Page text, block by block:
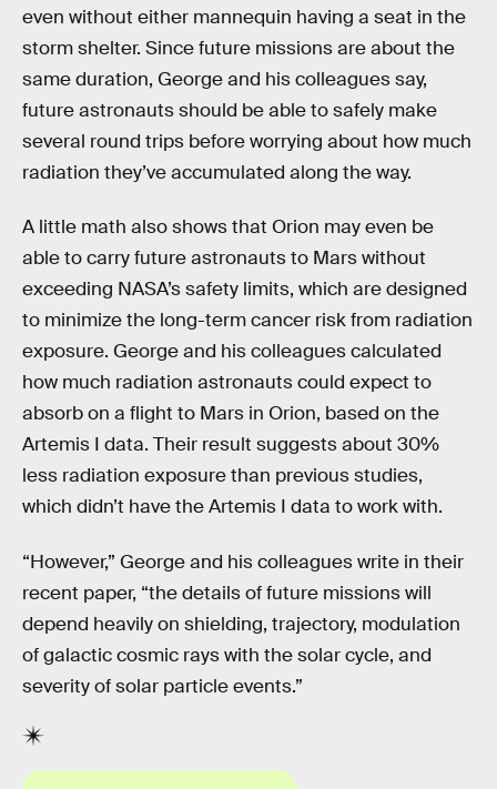
even without either mannequin having a seat in the
storm shelter. Since future missions are about the
same duration, George and his colleagues say,
future astronauts should be able to safely make
several round trips before worrying about how much
radiation they’ve accumulated along the way.
A little math also shows that Orion may even be
able to carry future astronauts to Mars without
exceeding NASA’s safety limits, which are designed
to minimize the long-term cancer risk from radiation
exposure. George and his colleagues calculated
how much radiation astronauts could expect to
absorb on a flight to Mars in Orion, based on the
Artemis I data. Their result suggests about 30%
less radiation exposure than previous studies,
which didn’t have the Artemis I data to work with.
“However,” George and his colleagues write in their
recent paper, “the details of future missions will
depend heavily on shielding, trajectory, modulation
of galactic cosmic rays with the solar cycle, and
severity of solar particle events.”